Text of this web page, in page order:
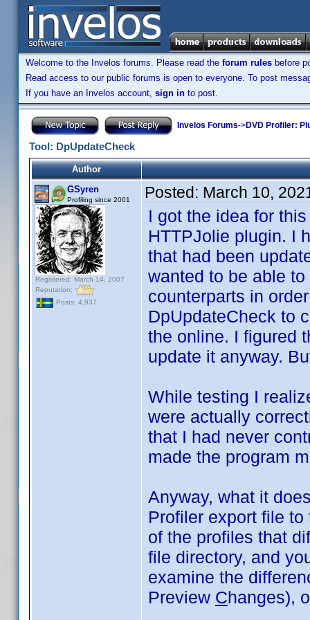
Welcome to the Invelos forums. Please read the forum rules before
Read access to our public forums is open to everyone. To post
If you have an Invelos account, sign in to post.
Invelos Forums->DVD Profiler:
Tool: DpUpdateCheck
Author
GSyren
Profiling since 2001
Registered: March 14, 2007
Reputation:
Posts: 4,937
Posted: March 10,
I got the idea for
HTTPJolie plugin. I
that had been
wanted to be able
counterparts in
DpUpdateCheck to
the online. I figured
update it anyway.
While testing I
were actually
that I had never
made the program
Anyway, what it
Profiler export file
of the profiles that
file directory, and
examine the
Preview Changes),